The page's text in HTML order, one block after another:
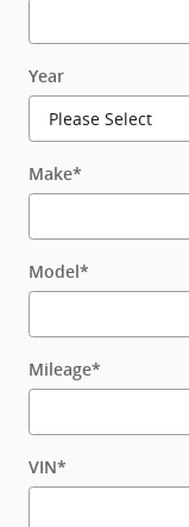
Year
Make*
Model *
Mileage*
VIN*